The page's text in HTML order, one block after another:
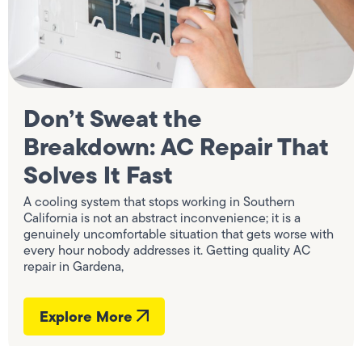
Don’t Sweat the
Breakdown: AC Repair That
Solves It Fast
A cooling system that stops working in Southern
California is not an abstract inconvenience; it is a
genuinely uncomfortable situation that gets worse with
every hour nobody addresses it. Getting quality AC
repair in Gardena,
Explore More